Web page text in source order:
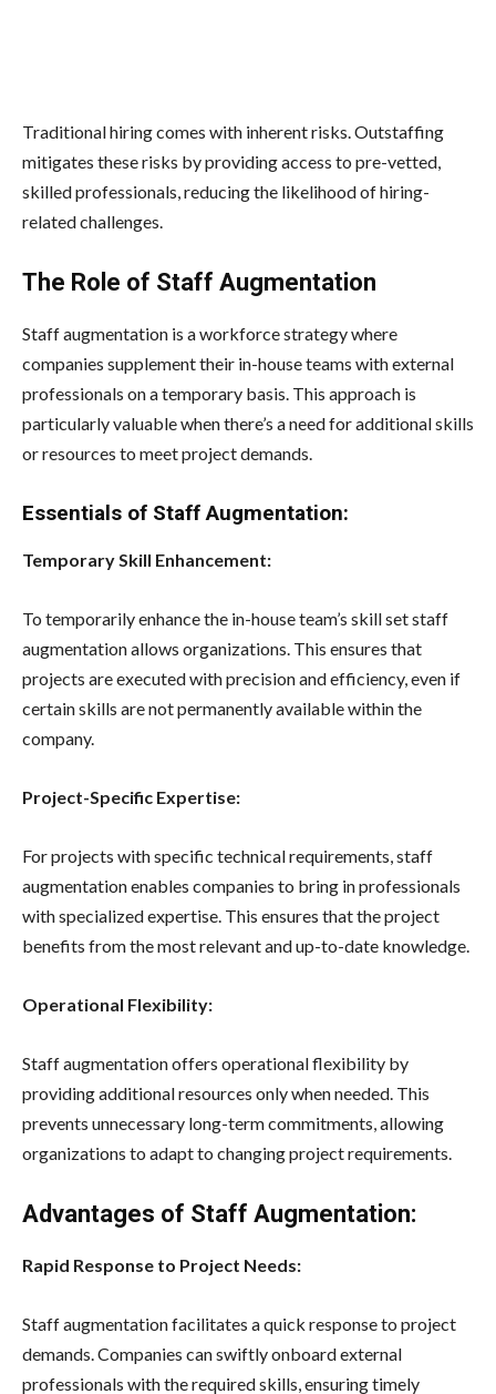
Traditional hiring comes with inherent risks. Outstaffing
mitigates these risks by providing access to pre-vetted,
skilled professionals, reducing the likelihood of hiring-
related challenges.
The Role of Staff Augmentation
Staff augmentation is a workforce strategy where
companies supplement their in-house teams with external
professionals on a temporary basis. This approach is
particularly valuable when there’s a need for additional skills
or resources to meet project demands.
Essentials of Staff Augmentation:
Temporary Skill Enhancement:
To temporarily enhance the in-house team’s skill set staff
augmentation allows organizations. This ensures that
projects are executed with precision and efficiency, even if
certain skills are not permanently available within the
company.
Project-Specific Expertise:
For projects with specific technical requirements, staff
augmentation enables companies to bring in professionals
with specialized expertise. This ensures that the project
benefits from the most relevant and up-to-date knowledge.
Operational Flexibility:
Staff augmentation offers operational flexibility by
providing additional resources only when needed. This
prevents unnecessary long-term commitments, allowing
organizations to adapt to changing project requirements.
Advantages of Staff Augmentation:
Rapid Response to Project Needs:
Staff augmentation facilitates a quick response to project
demands. Companies can swiftly onboard external
professionals with the required skills, ensuring timely